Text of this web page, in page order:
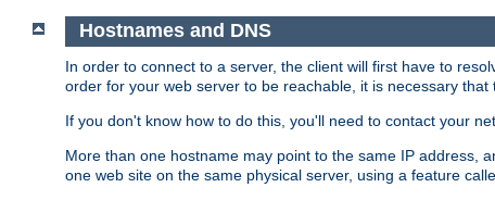
Hostnames and DNS
In order to connect to a server, the client will first have to
order for your web server to be reachable, it is necessary that
If you don't know how to do this, you'll need to contact your
More than one hostname may point to the same IP address,
one web site on the same physical server, using a feature